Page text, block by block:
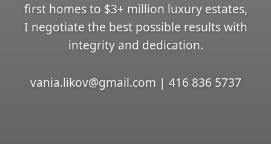
first homes to $3+ million luxury estates,
I negotiate the best possible results with
integrity and dedication.
vania.likov@gmail.com | 416 836 5737